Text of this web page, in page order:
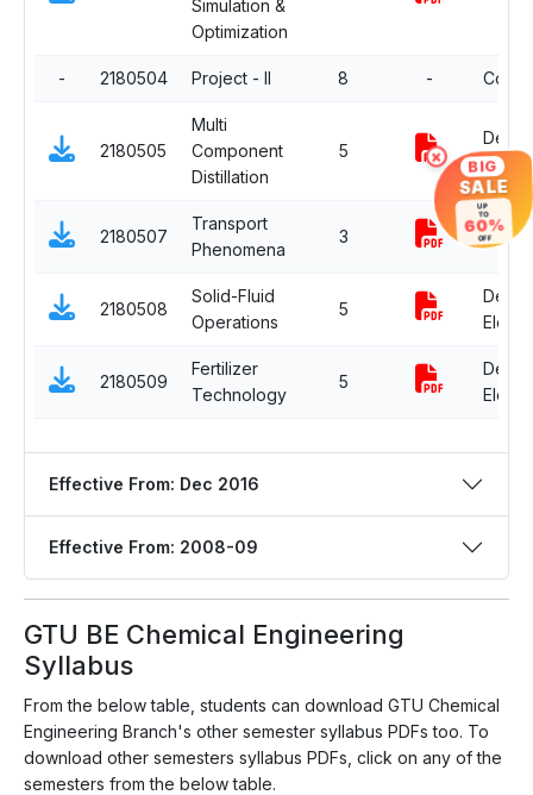
Simulation &
Optimization
- 2180504 Project - II 8 -
2180505
Multi
Component
Distillation
5
2180507
Transport
Phenomena
3
2180508
Solid-Fluid
Operations
5
2180509
Fertilizer
Technology
5
Effective From: Dec 2016
Effective From: 2008-09
GTU BE Chemical Engineering
Syllabus
From the below table, students can download GTU Chemical
Engineering Branch's other semester syllabus PDFs too. To
download other semesters syllabus PDFs, click on any of the
semesters from the below table.
× BIG
SALE
UP
TO
60%
OFF